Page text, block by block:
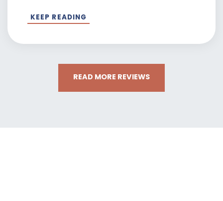
KEEP READING
READ MORE REVIEWS